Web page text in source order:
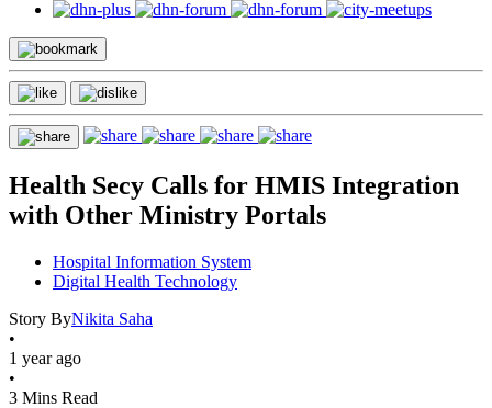
Health Secy Calls for HMIS Integration
with Other Ministry Portals
Hospital Information System
Digital Health Technology
Story ByNikita Saha
•
1 year ago
•
3 Mins Read